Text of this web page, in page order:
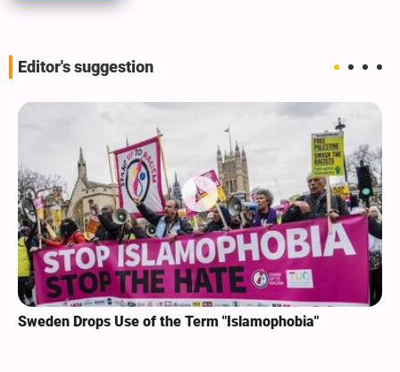
Editor's suggestion
Sweden Drops Use of the Term "Islamophobia"